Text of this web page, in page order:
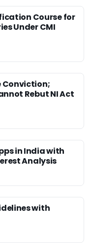
Course for
Under CMI
Conviction;
Rebut NI Act
in India with
Analysis
with